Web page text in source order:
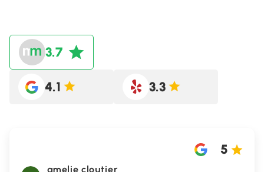
3.7
4.1 3.3
amelie cloutier
5